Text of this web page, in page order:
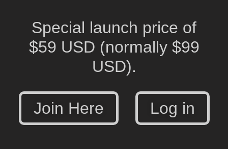
Special launch price of
$59 USD (normally $99
USD).
Join Here Log in